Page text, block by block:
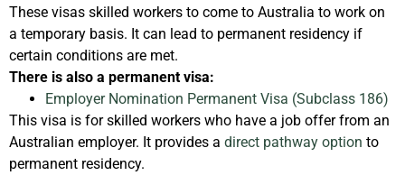
These visas skilled workers to come to Australia to work on
a temporary basis. It can lead to permanent residency if
certain conditions are met.
There is also a permanent visa:
Employer Nomination Permanent Visa (Subclass 186)
This visa is for skilled workers who have a job offer from an
Australian employer. It provides a direct pathway option to
permanent residency.